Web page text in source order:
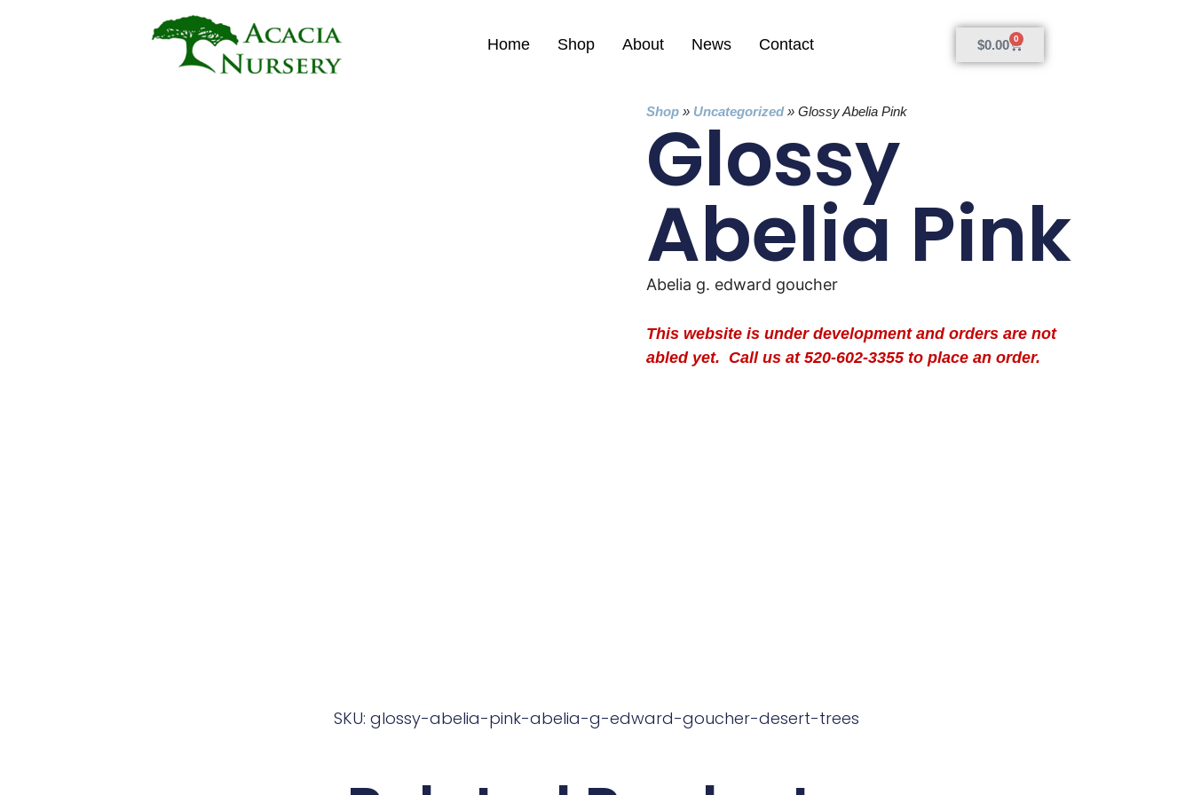
Home Shop About News Contact $0.00 0
Shop » Uncategorized»Glossy Abelia Pink
Glossy
Abelia Pink
Abelia g. edward goucher
This website is under development and orders are not
abled yet. Call us at 520-602-3355 to place an order.
SKU: glossy-abelia-pink-abelia-g-edward-goucher-desert-trees